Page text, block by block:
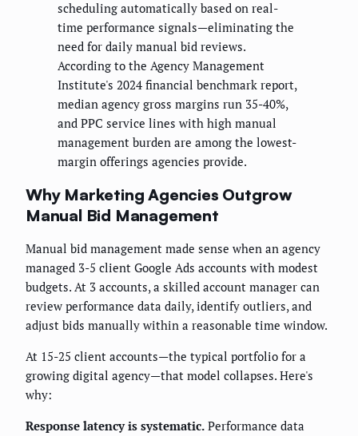
scheduling automatically based on real-
time performance signals—eliminating the
need for daily manual bid reviews.
According to the Agency Management
Institute's 2024 financial benchmark report,
median agency gross margins run 35-40%,
and PPC service lines with high manual
management burden are among the lowest-
margin offerings agencies provide.
Why Marketing Agencies Outgrow
Manual Bid Management
Manual bid management made sense when an agency
managed 3-5 client Google Ads accounts with modest
budgets. At 3 accounts, a skilled account manager can
review performance data daily, identify outliers, and
adjust bids manually within a reasonable time window.
At 15-25 client accounts—the typical portfolio for a
growing digital agency—that model collapses. Here's
why:
Response latency is systematic. Performance data